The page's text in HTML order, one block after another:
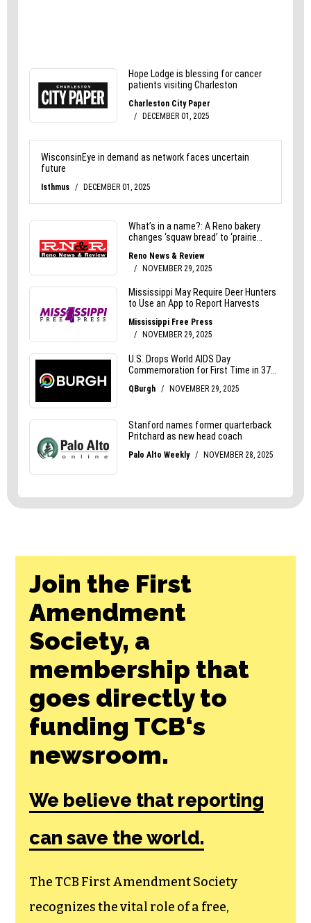
Join the First
Amendment
Society, a
membership that
goes directly to
funding TCB‘s
newsroom.
We believe that reporting
can save the world.
The TCB First Amendment Society
recognizes the vital role of a free,